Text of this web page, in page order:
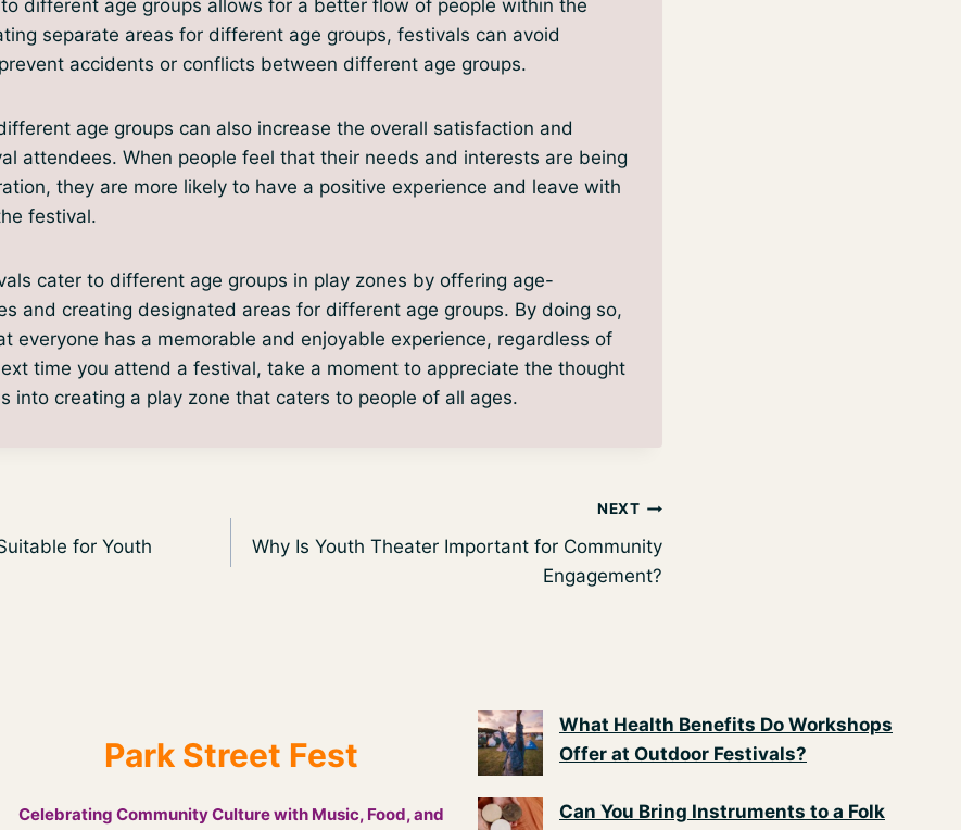
different age groups allows for a better flow of people within the
separate areas for different age groups, festivals can avoid
accidents or conflicts between different age groups.
age groups can also increase the overall satisfaction and
attendees. When people feel that their needs and interests are being
they are more likely to have a positive experience and leave with
festival.
cater to different age groups in play zones by offering age-
and creating designated areas for different age groups. By doing so,
everyone has a memorable and enjoyable experience, regardless of
time you attend a festival, take a moment to appreciate the thought
into creating a play zone that caters to people of all ages.
for Youth
NEXT
Why Is Youth Theater Important for Community
Engagement?
Park Street Fest
Celebrating Community Culture with Music, Food, and
What Health Benefits Do Workshops
Offer at Outdoor Festivals?
Can You Bring Instruments to a Folk